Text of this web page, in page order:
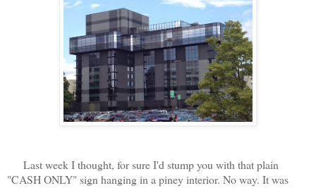
Last week I thought, for sure I'd stump you with that plain
"CASH ONLY" sign hanging in a piney interior. No way. It was